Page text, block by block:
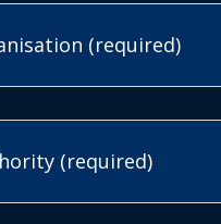
(required)
(required)